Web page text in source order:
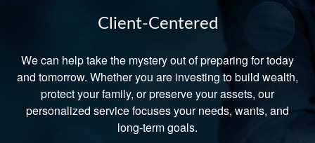
Client-Centered
We can help take the mystery out of preparing for today
and tomorrow. Whether you are investing to build wealth,
protect your family, or preserve your assets, our
personalized service focuses your needs, wants, and
long-term goals.